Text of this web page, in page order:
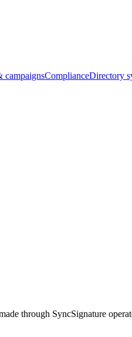
campaignsComplianceDirectory
through SyncSignature